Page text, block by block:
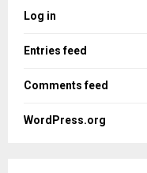
Log in
Entries feed
Comments feed
WordPress.org